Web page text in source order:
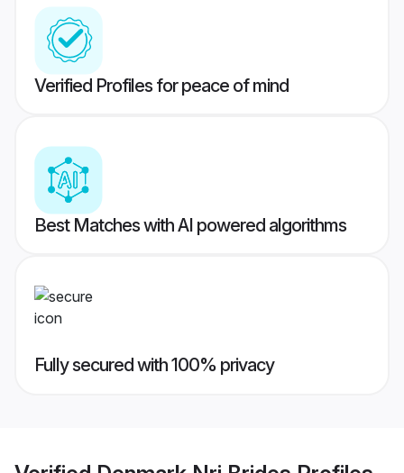
Verified Profiles for peace of mind
Best Matches with AI powered algorithms
Fully secured with 100% privacy